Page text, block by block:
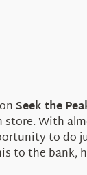
Seek the
With
to do
to the bank,